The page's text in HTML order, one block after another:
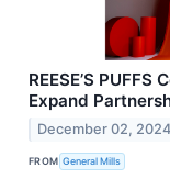
REESE’S
Expand
December 02, 2024
FROM General Mills